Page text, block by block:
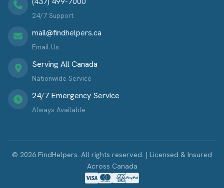
24/7 Support
mail@findhelpers.ca
Email Us
Serving All Canada
Nationwide Service
24/7 Emergency Service
Always Available
© 2026 FindHelpers. All rights reserved. | Licensed & Insured
Across Canada